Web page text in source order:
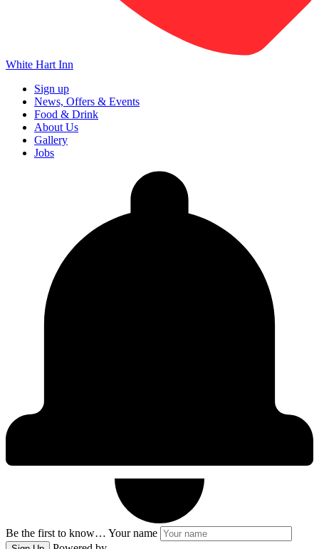
White Hart Inn
Sign up
News, Offers & Events
Food & Drink
About Us
Gallery
Jobs
Be the first to know… Your name